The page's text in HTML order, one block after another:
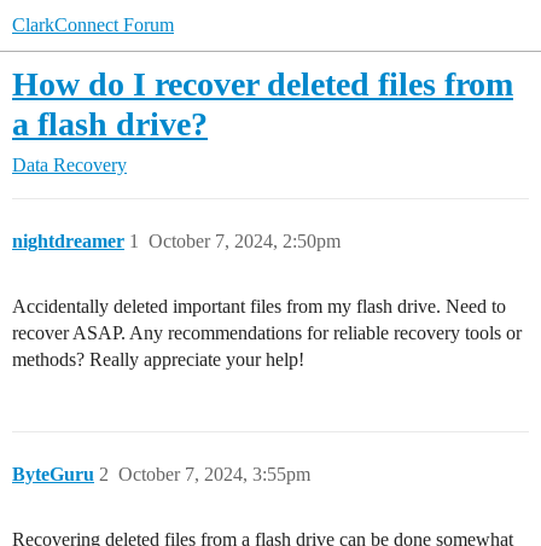
ClarkConnect Forum
How do I recover deleted files from
a flash drive?
Data Recovery
nightdreamer October 7, 2024, 2:50pm
1
Accidentally deleted important files from my flash drive. Need to
recover ASAP. Any recommendations for reliable recovery tools or
methods? Really appreciate your help!
ByteGuru October 7, 2024, 3:55pm
2
Recovering deleted files from a flash drive can be done somewhat